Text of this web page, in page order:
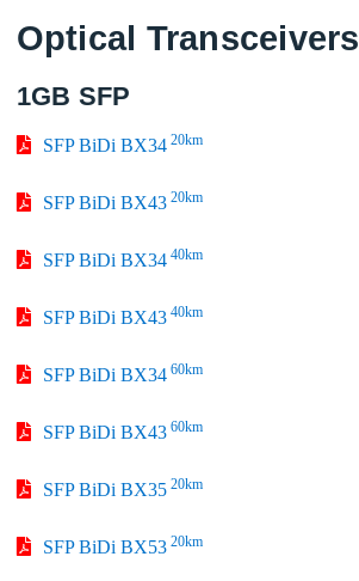
Optical Transceivers
1GB SFP
SFP BiDi BX34 20km
SFP BiDi BX43 20km
SFP BiDi BX34 40km
SFP BiDi BX43 40km
SFP BiDi BX34 60km
SFP BiDi BX43 60km
SFP BiDi BX35 20km
SFP BiDi BX53 20km